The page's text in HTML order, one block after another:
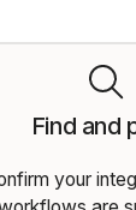
Find and
your